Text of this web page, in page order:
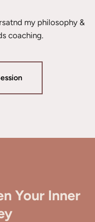
my philosophy &
coaching.
Session
Your Inner